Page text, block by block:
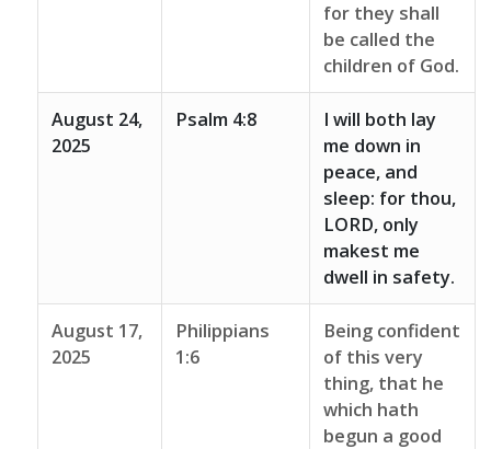
for they shall
be called the
children of God.
August 24,
2025
Psalm 4:8
I will both lay
me down in
peace, and
sleep: for thou,
LORD, only
makest me
dwell in safety.
August 17,
2025
Philippians
1:6
Being confident
of this very
thing, that he
which hath
begun a good